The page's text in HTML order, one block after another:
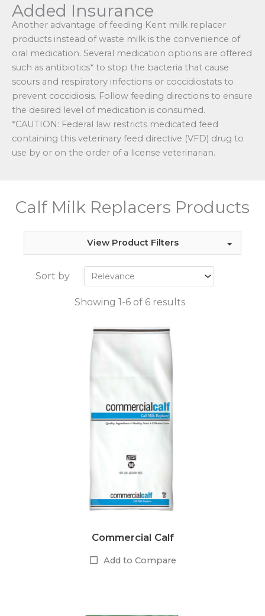
Added Insurance
Another advantage of feeding Kent milk replacer
products instead of waste milk is the convenience of
oral medication. Several medication options are offered
such as antibiotics* to stop the bacteria that cause
scours and respiratory infections or coccidiostats to
prevent coccidiosis. Follow feeding directions to ensure
the desired level of medication is consumed.
*CAUTION: Federal law restricts medicated feed
containing this veterinary feed directive (VFD) drug to
use by or on the order of a license veterinarian.
Calf Milk Replacers Products
View Product Filters
Showing 1-6 of 6 results
Sort by
Commercial Calf
Add to Compare